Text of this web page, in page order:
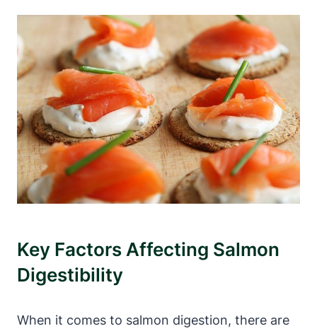
Key Factors Affecting Salmon
Digestibility
When it comes to salmon digestion, there are